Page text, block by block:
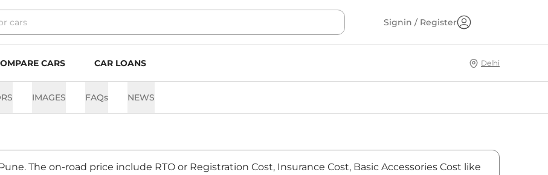
Signin / Register
CARS CAR LOANS Delhi
IMAGES FAQs NEWS
The on-road price include RTO or Registration Cost, Insurance Cost, Basic Accessories Cost like